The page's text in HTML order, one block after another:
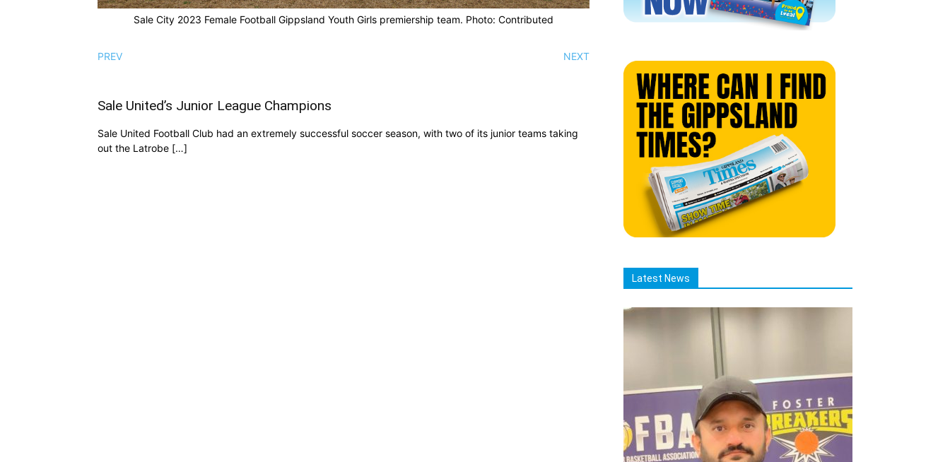
Sale City 2023 Female Football Gippsland Youth Girls premiership team. Photo: Contributed
PREV NEXT
Sale United’s Junior League Champions
Sale United Football Club had an extremely successful soccer season, with two of its junior teams taking
out the Latrobe […]
Latest News